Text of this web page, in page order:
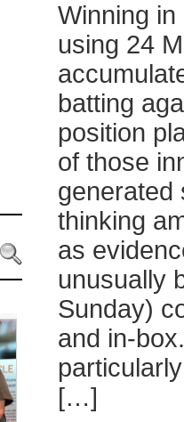
Winning
using 24
batting
position
of those
generated
thinking
as
unusually
Sunday)
and in-
[…]